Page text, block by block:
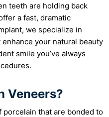
teeth are holding back
a fast, dramatic
we specialize in
your natural beauty
smile you’ve always
Veneers?
that are bonded to